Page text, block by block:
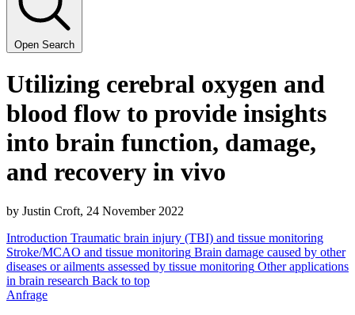
Open Search
Uti­liz­ing cere­bral oxy­gen and
blood flow to pro­vide insights
into brain func­tion, dam­age,
and recov­ery in vivo
by Justin Croft, 24 Novem­ber 2022
Introduction Traumatic brain injury (TBI) and tissue monitoring
Stroke/MCAO and tissue monitoring Brain damage caused by other
diseases or ailments assessed by tissue monitoring Other applications
in brain research Back to top
Anfrage